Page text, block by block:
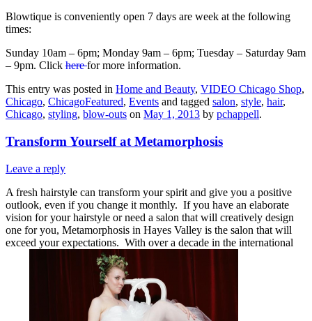
Blowtique is conveniently open 7 days are week at the following
times:
Sunday 10am – 6pm; Monday 9am – 6pm; Tuesday – Saturday 9am
– 9pm. Click herefor more information.
This entry was posted in Home and Beauty, VIDEO Chicago Shop,
Chicago, ChicagoFeatured, Events and tagged salon, style, hair,
Chicago, styling, blow-outs on May 1, 2013 by pchappell.
Transform Yourself at Metamorphosis
Leave a reply
A fresh hairstyle can transform your spirit and give you a positive
outlook, even if you change it monthly. If you have an elaborate
vision for your hairstyle or need a salon that will creatively design
one for you, Metamorphosis in Hayes Valley is the salon that will
exceed your expectations. With over a decade in the international